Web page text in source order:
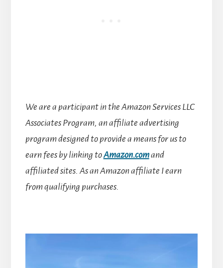
We are a participant in the Amazon Services LLC
Associates Program, an affiliate advertising
program designed to provide a means for us to
earn fees by linking toAmazon.comand
affiliated sites. As an Amazon affiliate I earn
from qualifying purchases.